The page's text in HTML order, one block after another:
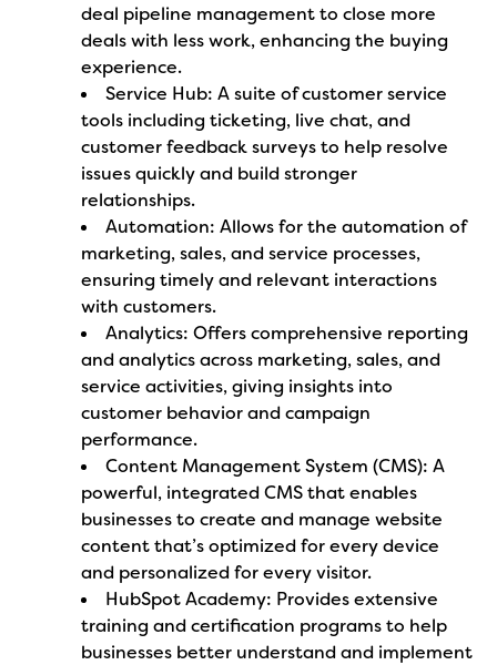
deal pipeline management to close more
deals with less work, enhancing the buying
experience.
Service Hub: A suite of customer service
tools including ticketing, live chat, and
customer feedback surveys to help resolve
issues quickly and build stronger
relationships.
Automation: Allows for the automation of
marketing, sales, and service processes,
ensuring timely and relevant interactions
with customers.
Analytics: Offers comprehensive reporting
and analytics across marketing, sales, and
service activities, giving insights into
customer behavior and campaign
performance.
Content Management System (CMS): A
powerful, integrated CMS that enables
businesses to create and manage website
content that’s optimized for every device
and personalized for every visitor.
HubSpot Academy: Provides extensive
training and certification programs to help
businesses better understand and implement